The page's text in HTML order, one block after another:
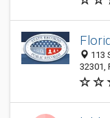
113
32301,